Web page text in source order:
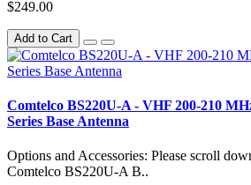
$249.00
Add to Cart
Comtelco BS220U-A - VHF 200-210
Series Base Antenna
Options and Accessories: Please scroll
Comtelco BS220U-A B..